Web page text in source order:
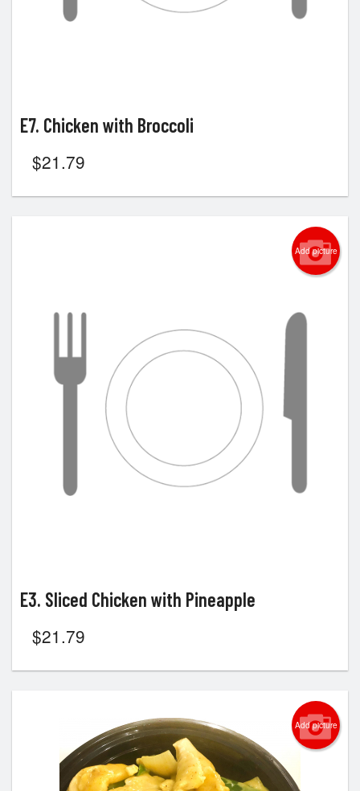
E7. Chicken with Broccoli
$21.79
Add picture
E3. Sliced Chicken with Pineapple
$21.79
Add picture